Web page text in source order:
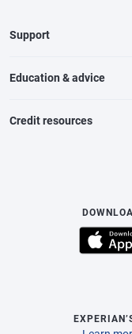
Support
Education & advice
Credit resources